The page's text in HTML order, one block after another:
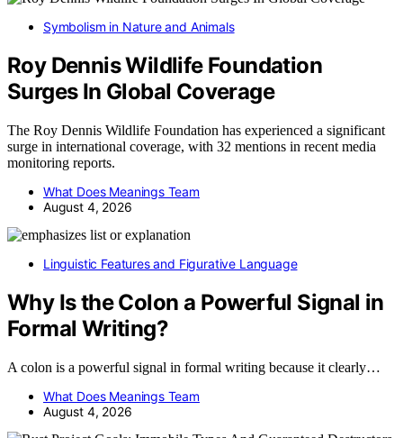
Symbolism in Nature and Animals
Roy Dennis Wildlife Foundation
Surges In Global Coverage
The Roy Dennis Wildlife Foundation has experienced a significant
surge in international coverage, with 32 mentions in recent media
monitoring reports.
What Does Meanings Team
August 4, 2026
Linguistic Features and Figurative Language
Why Is the Colon a Powerful Signal in
Formal Writing?
A colon is a powerful signal in formal writing because it clearly…
What Does Meanings Team
August 4, 2026